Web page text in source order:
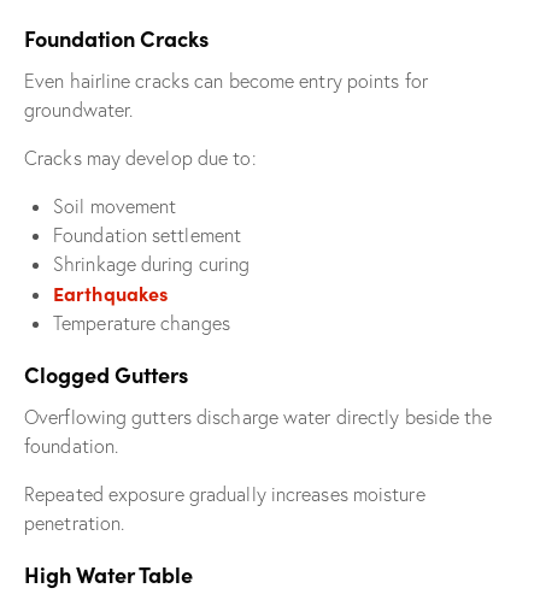
Foundation Cracks
Even hairline cracks can become entry points for
groundwater.
Cracks may develop due to:
Soil movement
Foundation settlement
Shrinkage during curing
Earthquakes
Temperature changes
Clogged Gutters
Overflowing gutters discharge water directly beside the
foundation.
Repeated exposure gradually increases moisture
penetration.
High Water Table